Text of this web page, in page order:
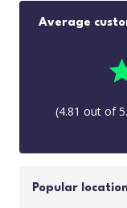
Average
(4.81 out of
Popular